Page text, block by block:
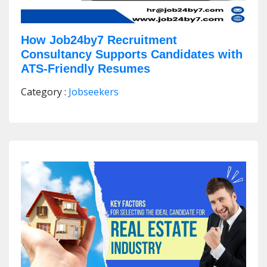
How Job24by7 Recruitment
Consultancy Supports Candidates with
ATS-Friendly Resumes
Category : Jobseekers